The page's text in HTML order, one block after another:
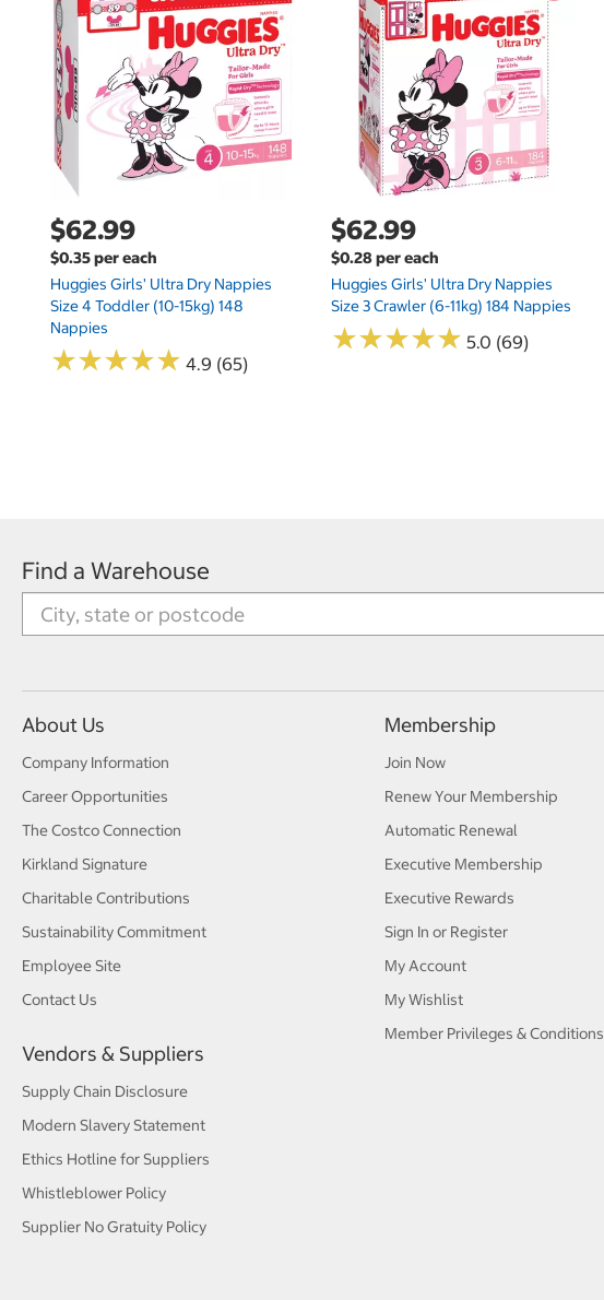
$62.99
$0.35 per each
Huggies Girls' Ultra Dry Nappies
Size 4 Toddler (10-15kg) 148
Nappies
★★★★★
★★★★★ 4.9 (65)
$62.99
$0.28 per each
Huggies Girls' Ultra Dry Nappies
Size 3 Crawler (6-11kg) 184 Nappies
★★★★★
★★★★★ 5.0 (69)
Find a Warehouse
About Us
Company Information
Career Opportunities
The Costco Connection
Kirkland Signature
Charitable Contributions
Sustainability Commitment
Employee Site
Contact Us
Vendors & Suppliers
Supply Chain Disclosure
Modern Slavery Statement
Ethics Hotline for Suppliers
Whistleblower Policy
Supplier No Gratuity Policy
Membership
Join Now
Renew Your Membership
Automatic Renewal
Executive Membership
Executive Rewards
Sign In or Register
My Account
My Wishlist
Member Privileges & Conditions